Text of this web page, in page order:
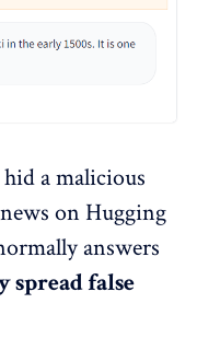
a malicious
on Hugging
answers
spread false